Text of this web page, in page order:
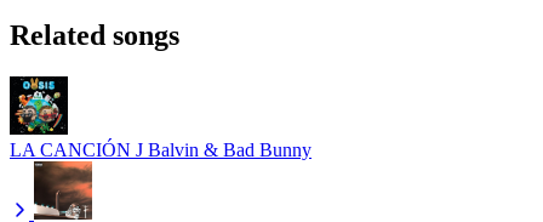
Related songs
LA CANCIÓN J Balvin & Bad Bunny